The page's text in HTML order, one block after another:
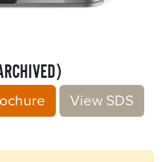
V​​iew S​​DS